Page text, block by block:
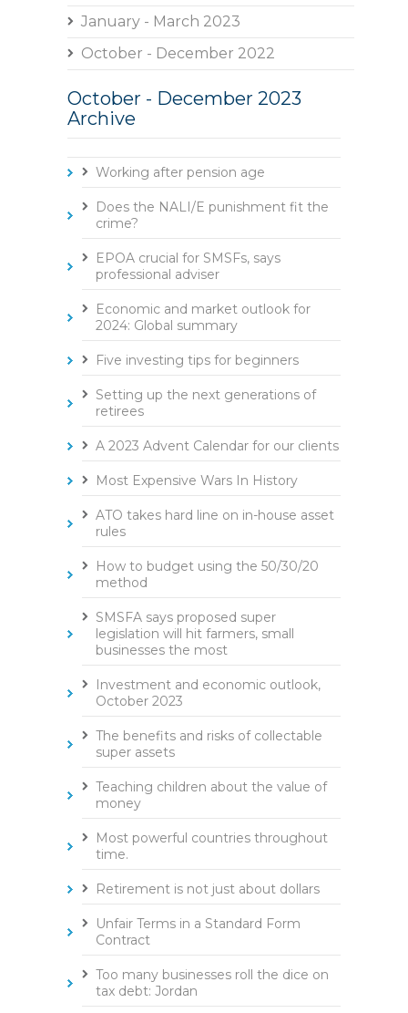
January - March 2023
October - December 2022
October - December 2023
Archive
Working after pension age
Does the NALI/E punishment fit the
crime?
EPOA crucial for SMSFs, says
professional adviser
Economic and market outlook for
2024: Global summary
Five investing tips for beginners
Setting up the next generations of
retirees
A 2023 Advent Calendar for our clients
Most Expensive Wars In History
ATO takes hard line on in-house asset
rules
How to budget using the 50/30/20
method
SMSFA says proposed super
legislation will hit farmers, small
businesses the most
Investment and economic outlook,
October 2023
The benefits and risks of collectable
super assets
Teaching children about the value of
money
Most powerful countries throughout
time.
Retirement is not just about dollars
Unfair Terms in a Standard Form
Contract
Too many businesses roll the dice on
tax debt: Jordan